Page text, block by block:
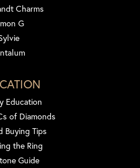
Charms
G
Education
of Diamonds
Buying Tips
the Ring
Guide